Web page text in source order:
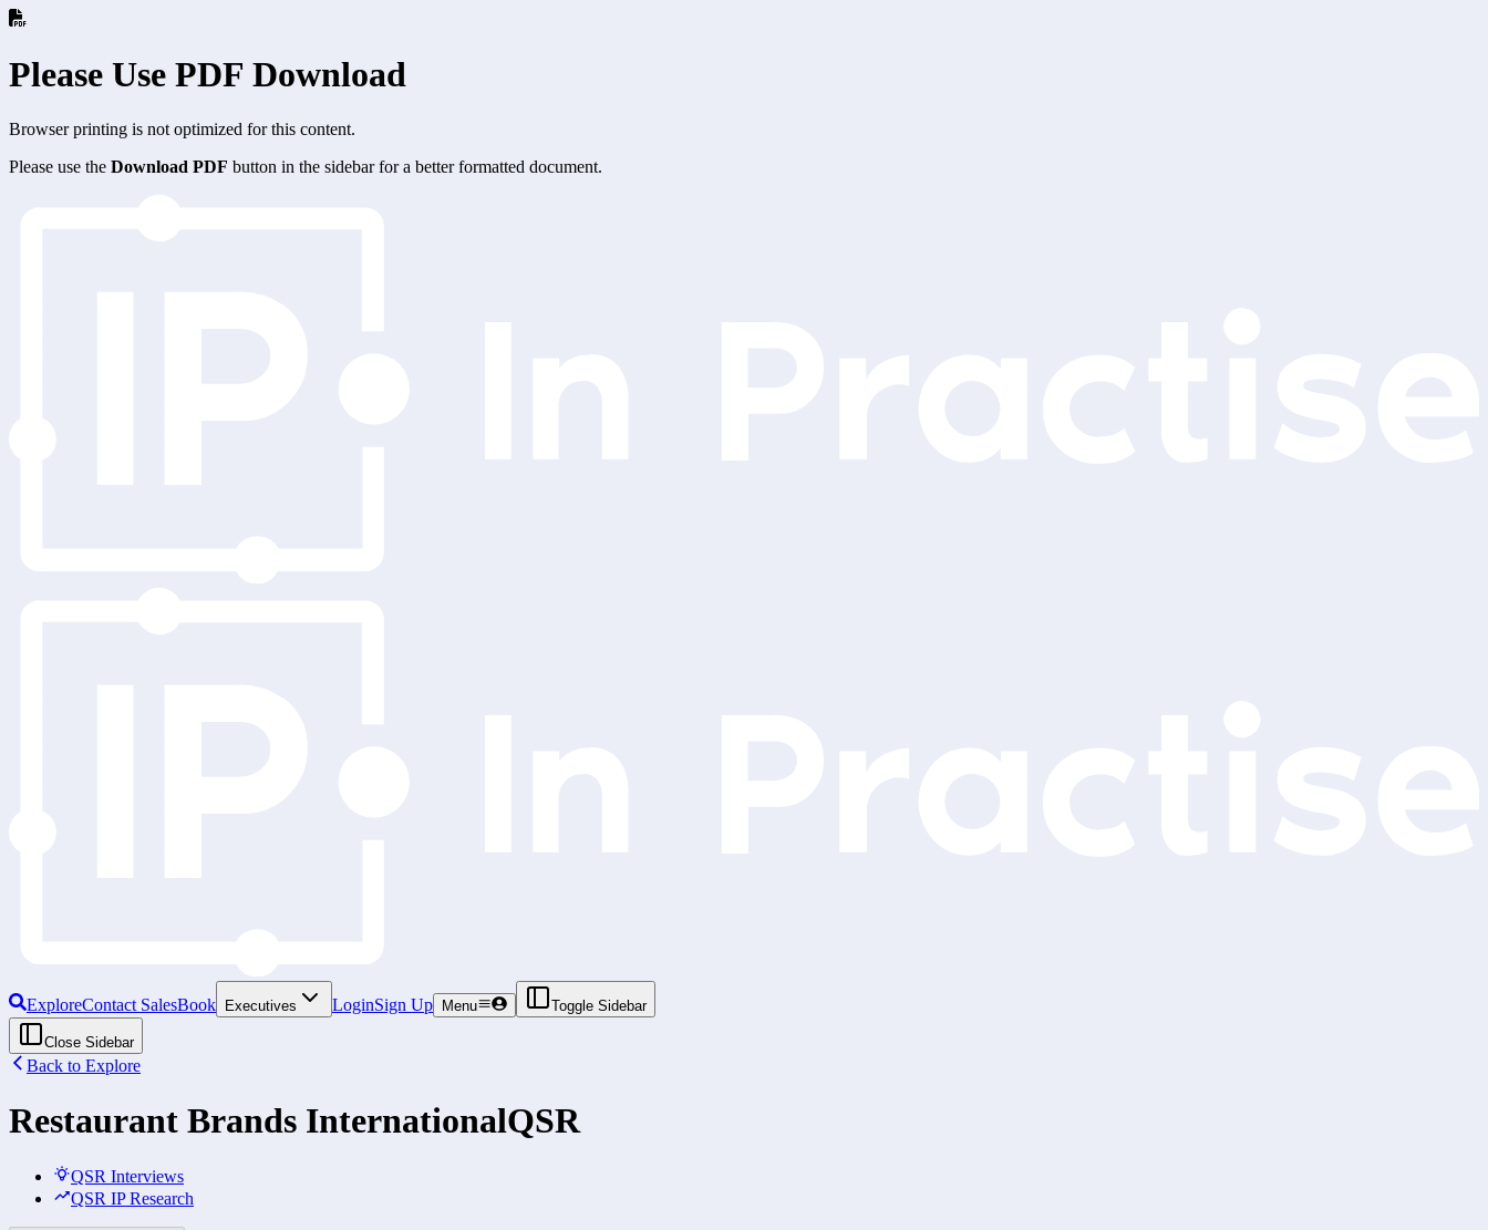
Please Use PDF Download
Browser printing is not optimized for this content.
Please use the Download PDF button in the sidebar for a better formatted document.
ExploreContact SalesBook Executives LoginSign Up Menu Toggle Sidebar
Close Sidebar
Back to Explore
Restaurant Brands InternationalQSR
QSR Interviews
QSR IP Research